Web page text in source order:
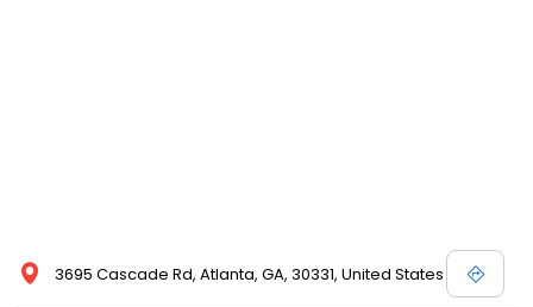
3695 Cascade Rd, Atlanta, GA, 30331, United States